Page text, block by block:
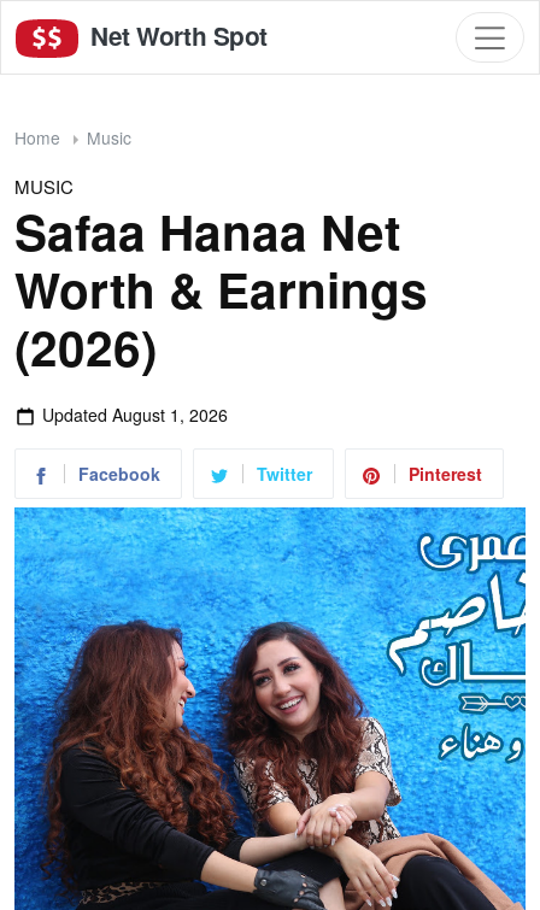
Net Worth Spot
Home Music
MUSIC
Safaa Hanaa Net
Worth & Earnings
(2026)
Updated August 1, 2026
Facebook Twitter Pinterest